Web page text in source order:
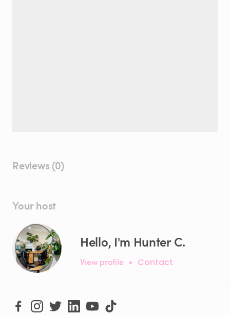
Reviews (0)
Your host
Hello, I'm Hunter C.
View profile • Contact